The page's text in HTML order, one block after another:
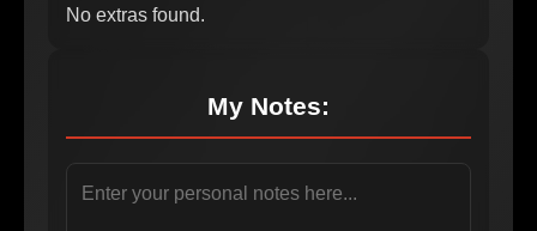
No extras found.
My Notes: